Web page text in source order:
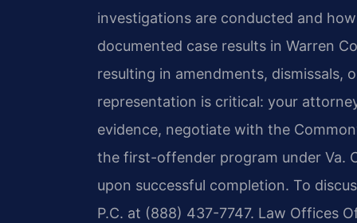
investigations are conducted and
documented case results in Warren
resulting in amendments, dismissals,
representation is critical: your
evidence, negotiate with the
the first-offender program under Va.
upon successful completion. To
P.C. at (888) 437-7747. Law Offices